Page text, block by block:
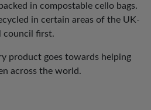
in compostable cello bags.
in certain areas of the UK-
council first.
product goes towards helping
across the world.